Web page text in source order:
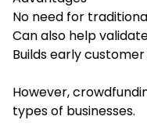
No need for
Can also help
Builds early
However,
types of businesses.